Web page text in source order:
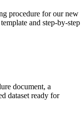
procedure for our new
and step-by-step
document, a
dataset ready for